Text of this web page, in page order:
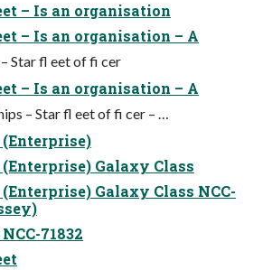
– Is an organisation
– Is an organisation – A
Star fl eet of fi cer
– Is an organisation – A
– Star fl eet of fi cer – …
(Enterprise)
(Enterprise) Galaxy Class
(Enterprise) Galaxy Class NCC-
71832